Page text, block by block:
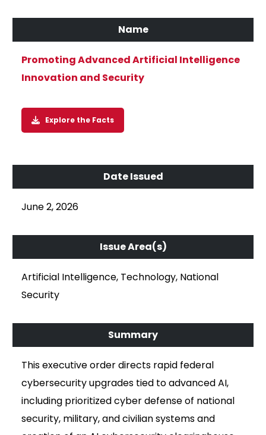
Promoting Advanced Artificial Intelligence
Innovation and Security
Explore the Facts
June 2, 2026
Artificial Intelligence, Technology, National
Security
This executive order directs rapid federal
cybersecurity upgrades tied to advanced AI,
including prioritized cyber defense of national
security, military, and civilian systems and